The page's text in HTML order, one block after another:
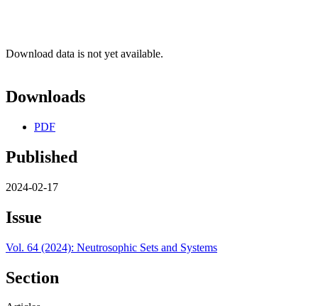
Download data is not yet available.
Downloads
PDF
Published
2024-02-17
Issue
Vol. 64 (2024): Neutrosophic Sets and Systems
Section